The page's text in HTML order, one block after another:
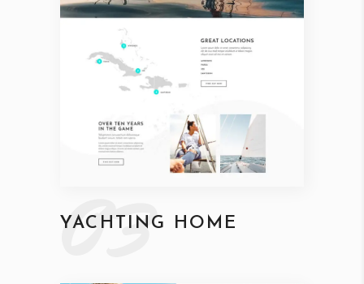
03
YACHTING HOME